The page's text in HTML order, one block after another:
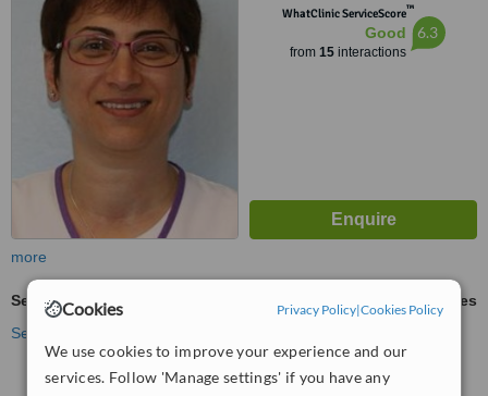
Cookies Privacy Policy|Cookies Policy
We use cookies to improve your experience and our
services. Follow 'Manage settings' if you have any
WhatClinic ServiceScore™
Good
from 15interactions
6.3
more
Sedation for dental treatments
ask us for prices
See more treatments